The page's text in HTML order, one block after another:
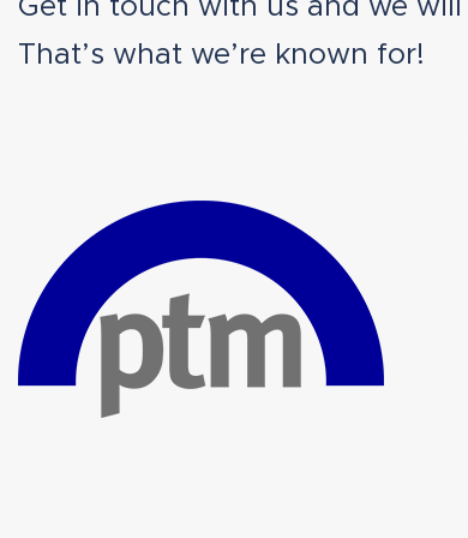
Get in touch with us and we
That’s what we’re known for!